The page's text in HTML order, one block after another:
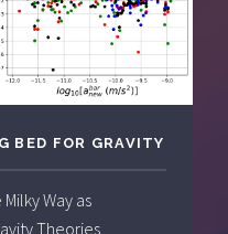
BED FOR GRAVITY
Way as
Theories.